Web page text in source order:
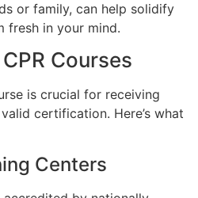
or family, can help solidify
fresh in your mind.
Courses
is crucial for receiving
certification. Here’s what
Centers